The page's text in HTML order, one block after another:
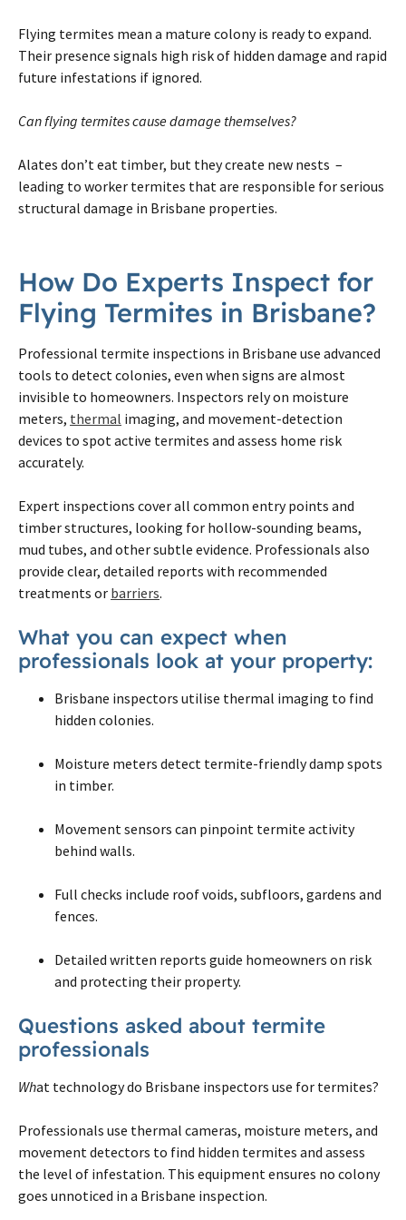
Flying termites mean a mature colony is ready to expand.
Their presence signals high risk of hidden damage and rapid
future infestations if ignored.
Can flying termites cause damage themselves?
Alates don’t eat timber, but they create new nests –
leading to worker termites that are responsible for serious
structural damage in Brisbane properties.
How Do Experts Inspect for
Flying Termites in Brisbane?
Professional termite inspections in Brisbane use advanced
tools to detect colonies, even when signs are almost
invisible to homeowners. Inspectors rely on moisture
meters, thermal imaging, and movement-detection
devices to spot active termites and assess home risk
accurately.
Expert inspections cover all common entry points and
timber structures, looking for hollow-sounding beams,
mud tubes, and other subtle evidence. Professionals also
provide clear, detailed reports with recommended
treatments or barriers.
What you can expect when
professionals look at your property:
Brisbane inspectors utilise thermal imaging to find
hidden colonies.
Moisture meters detect termite-friendly damp spots
in timber.
Movement sensors can pinpoint termite activity
behind walls.
Full checks include roof voids, subfloors, gardens and
fences.
Detailed written reports guide homeowners on risk
and protecting their property.
Questions asked about termite
professionals
What technology do Brisbane inspectors use for termites?
Professionals use thermal cameras, moisture meters, and
movement detectors to find hidden termites and assess
the level of infestation. This equipment ensures no colony
goes unnoticed in a Brisbane inspection.